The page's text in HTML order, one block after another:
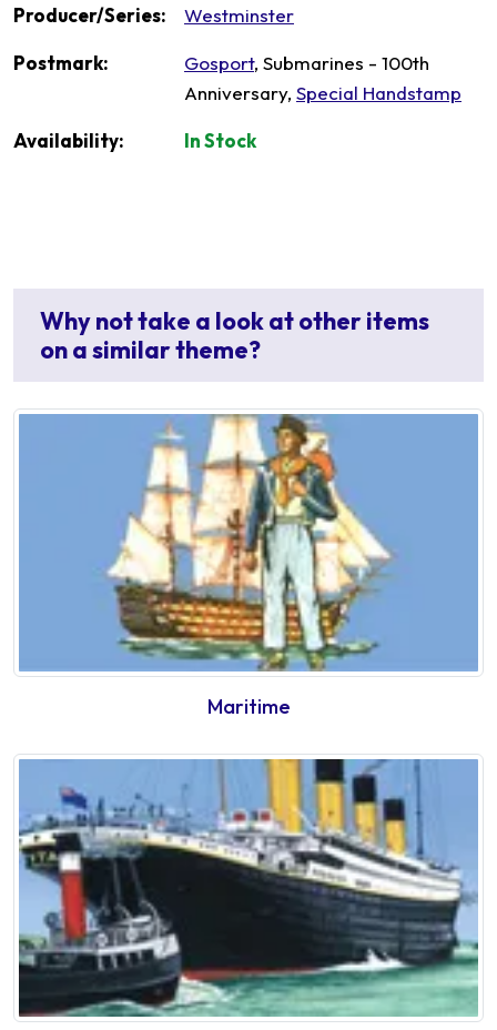
Producer/Series: Westminster
Postmark: Gosport, Submarines - 100th
Anniversary, Special Handstamp
Availability: In Stock
Why not take a look at other items
on a similar theme?
Maritime